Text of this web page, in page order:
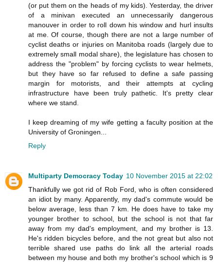
(or put them on the heads of my kids). Yesterday, the driver
of a minivan executed an unnecessarily dangerous
manouver in order to roll down his window and hurl insults
at me. Of course, though there are not a large number of
cyclist deaths or injuries on Manitoba roads (largely due to
extremely small modal share), the legislature has chosen to
address the "problem" by forcing cyclists to wear helmets,
but they have so far refused to define a safe passing
margin for motorists, and their attempts at cycling
infrastructure have been truly pathetic. It's pretty clear
where we stand.
I keep dreaming of my wife getting a faculty position at the
University of Groningen...
Reply
Multiparty Democracy Today 10 November 2015 at 22:02
Thankfully we got rid of Rob Ford, who is often considered
an idiot by many. Apparently, my dad's commute would be
below average, less than 7 km. He does have to take my
younger brother to school, but the school is not that far
away from my dad's employment, and my brother is 13.
He's ridden bicycles before, and the not great but also not
terrible shared use paths do link all the arterial roads
between my house and both my brother's school which is 9